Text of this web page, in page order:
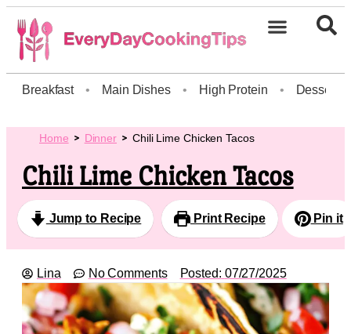
Breakfast • Main Dishes • High Protein • Dessert
Home Dinner Chili Lime Chicken Tacos
Chili Lime Chicken Tacos
Jump to Recipe Print Recipe Pin it
Lina No Comments Posted: 07/27/2025